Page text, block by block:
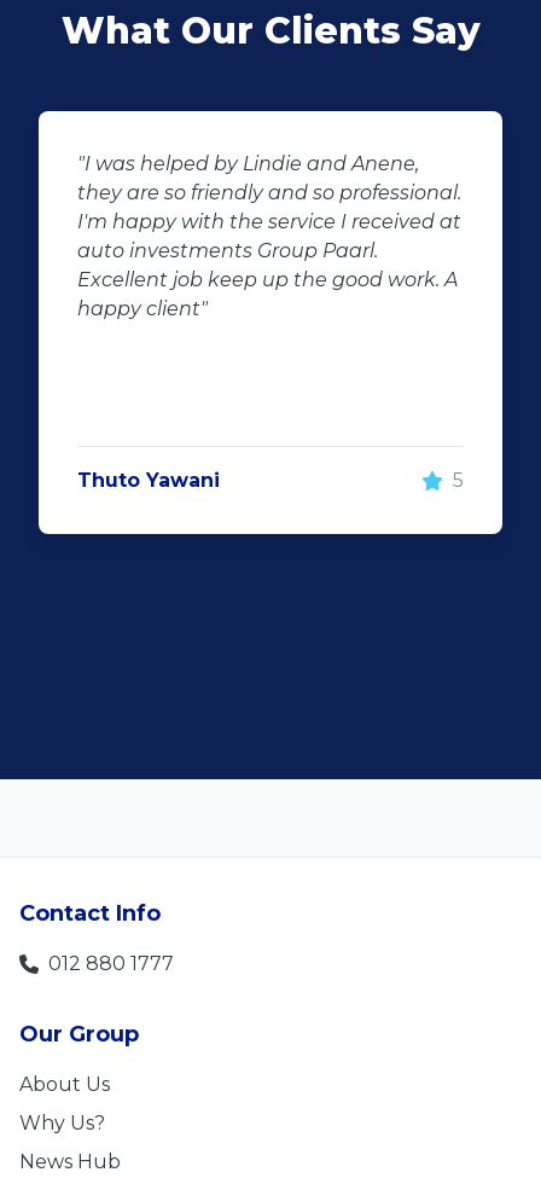
What Our Clients Say
"Buying second hand will always have
the potential for dissapointed
customer complaints. The biggest
negator for such pitfalls, is the
of second hand stock on the
showroom floor. Our third hand
make the deal happen. More
important however, is the after sales
and do what you said, it makes for
Contact Info
012 880 1777
Our Group
About Us
Why Us?
News Hub